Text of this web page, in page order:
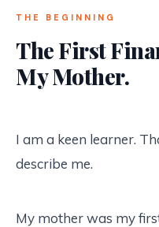
THE BEGINNING
The First
My Mother.
I am a keen learner.
describe me.
My mother was my